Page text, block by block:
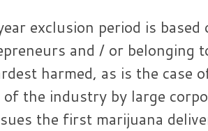
exclusion period is
and / or belonging
harmed, as is the case
of the industry by large
the first marijuana